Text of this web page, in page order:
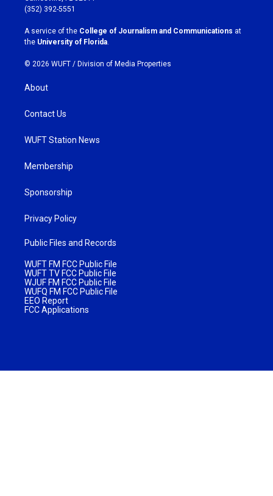
g
r
a
m
o
k
(352) 392-5551
A service of the College of Journalism and Communications at
the University of Florida
© 2026 WUFT / Division of Media Properties
About
Contact Us
WUFT Station News
Membership
Sponsorship
Privacy Policy
Public Files and Records
WUFT FM FCC Public File
WUFT TV FCC Public File
WJUF FM FCC Public File
WUFQ FM FCC Public File
EEO Report
FCC Applications